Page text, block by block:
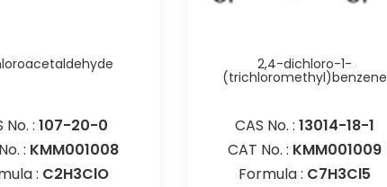
No. :107-20-0
: KMM001008
: C2H3ClO
2,4-dichloro-1-
(trichloromethyl)benzene
CAS No. :13014-18-1
CAT No. : KMM001009
Formula : C7H3Cl5